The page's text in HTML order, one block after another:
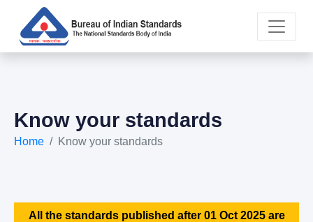
Know your standards
Home Know your standards
All the standards published after 01 Oct 2025 are